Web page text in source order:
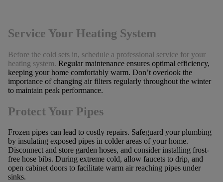
Service Your Heating System
Before the cold sets in, schedule a professional service for your
heating system. Regular maintenance ensures optimal efficiency,
keeping your home comfortably warm. Don’t overlook the
importance of changing air filters regularly throughout the winter
to maintain peak performance.
Protect Your Pipes
Frozen pipes can lead to costly repairs. Safeguard your plumbing
by insulating exposed pipes in colder areas of your home.
Disconnect and store garden hoses, and consider installing frost-
free hose bibs. During extreme cold, allow faucets to drip, and
open cabinet doors to facilitate warm air reaching pipes under
sinks.